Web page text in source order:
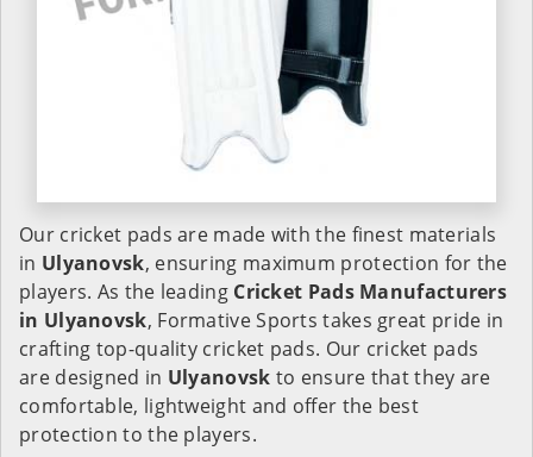
Our cricket pads are made with the finest materials
in Ulyanovsk, ensuring maximum protection for the
players. As the leading Cricket Pads Manufacturers
in Ulyanovsk, Formative Sports takes great pride in
crafting top-quality cricket pads. Our cricket pads
are designed in Ulyanovsk to ensure that they are
comfortable, lightweight and offer the best
protection to the players.